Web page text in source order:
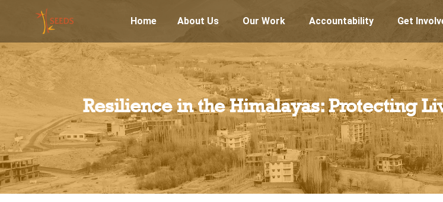
Home About Us Our Work Accountability Get
Resilience in the Himalayas: Protecting